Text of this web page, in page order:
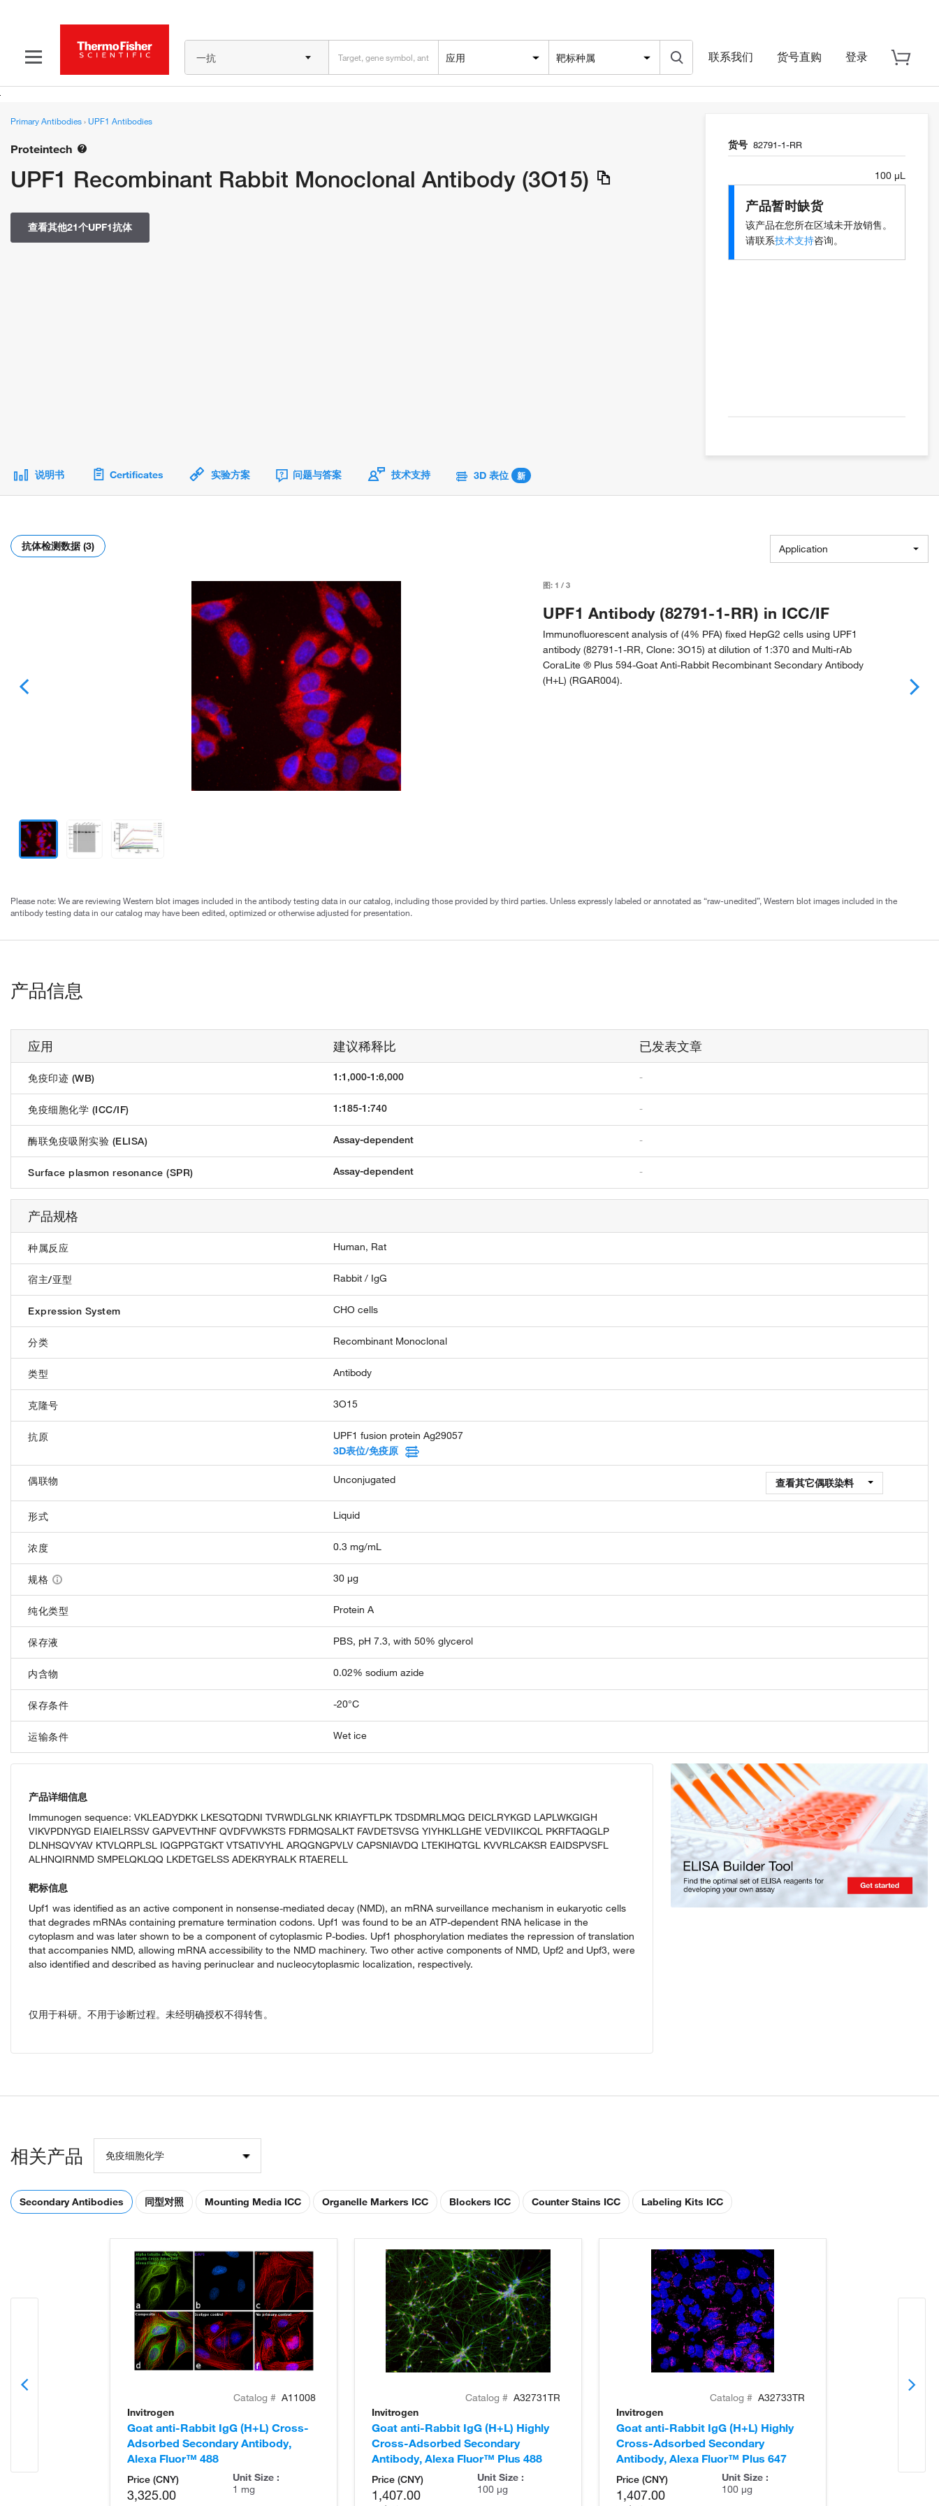
一抗 应用 靶标种属 联系我们 货号直购 登录
Primary Antibodies›UPF1 Antibodies
Proteintech
UPF1 Recombinant Rabbit Monoclonal Antibody (3O15)
查看其他21个UPF1抗体
货号 82791-1-RR
100 µL
产品暂时缺货
该产品在您所在区域未开放销售。
请联系技术支持咨询。
说明书 Certificates 实验方案 问题与答案 技术支持 3D 表位 新
抗体检测数据 (3) Application
图:1 /3
UPF1 Antibody (82791-1-RR) in ICC/IF
Immunofluorescent analysis of (4% PFA) fixed HepG2 cells using UPF1
antibody (82791-1-RR, Clone: 3O15) at dilution of 1:370 and Multi-rAb
CoraLite ® Plus 594-Goat Anti-Rabbit Recombinant Secondary Antibody
(H+L) (RGAR004).
Please note: We are reviewing Western blot images included in the antibody testing data in our catalog, including those provided by third parties. Unless expressly labeled or annotated as “raw-unedited”, Western blot images included in the
antibody testing data in our catalog may have been edited, optimized or otherwise adjusted for presentation.
产品信息
应用 建议稀释比 已发表文章
免疫印迹 (WB) 1:1,000-1:6,000 -
免疫细胞化学 (ICC/IF) 1:185-1:740 -
酶联免疫吸附实验 (ELISA) Assay-dependent -
Surface plasmon resonance (SPR) Assay-dependent -
产品规格
种属反应 Human, Rat
宿主/亚型 Rabbit / IgG
Expression System CHO cells
分类 Recombinant Monoclonal
类型 Antibody
克隆号 3O15
抗原
UPF1 fusion protein Ag29057
3D表位/免疫原
偶联物 Unconjugated 查看其它偶联染料
形式 Liquid
浓度 0.3 mg/mL
规格 30 µg
纯化类型 Protein A
保存液 PBS, pH 7.3, with 50% glycerol
内含物 0.02% sodium azide
保存条件 -20°C
运输条件 Wet ice
产品详细信息
Immunogen sequence: VKLEADYDKK LKESQTQDNI TVRWDLGLNK KRIAYFTLPK TDSDMRLMQG DEICLRYKGD LAPLWKGIGH
VIKVPDNYGD EIAIELRSSV GAPVEVTHNF QVDFVWKSTS FDRMQSALKT FAVDETSVSG YIYHKLLGHE VEDVIIKCQL PKRFTAQGLP
DLNHSQVYAV KTVLQRPLSL IQGPPGTGKT VTSATIVYHL ARQGNGPVLV CAPSNIAVDQ LTEKIHQTGL KVVRLCAKSR EAIDSPVSFL
ALHNQIRNMD SMPELQKLQQ LKDETGELSS ADEKRYRALK RTAERELL
靶标信息
Upf1 was identified as an active component in nonsense-mediated decay (NMD), an mRNA surveillance mechanism in eukaryotic cells
that degrades mRNAs containing premature termination codons. Upf1 was found to be an ATP-dependent RNA helicase in the
cytoplasm and was later shown to be a component of cytoplasmic P-bodies. Upf1 phosphorylation mediates the repression of translation
that accompanies NMD, allowing mRNA accessibility to the NMD machinery. Two other active components of NMD, Upf2 and Upf3, were
also identified and described as having perinuclear and nucleocytoplasmic localization, respectively.
仅用于科研。不用于诊断过程。未经明确授权不得转售。
相关产品 免疫细胞化学
Secondary Antibodies 同型对照 Mounting Media ICC Organelle Markers ICC Blockers ICC Counter Stains ICC Labeling Kits ICC
Catalog # A11008
Invitrogen
Goat anti-Rabbit IgG (H+L) Cross-
Adsorbed Secondary Antibody,
Alexa Fluor™ 488
Price (CNY)
3,325.00
Unit Size :
1 mg
Catalog # A32731TR
Invitrogen
Goat anti-Rabbit IgG (H+L) Highly
Cross-Adsorbed Secondary
Antibody, Alexa Fluor™ Plus 488
Price (CNY)
1,407.00
Unit Size :
100 µg
Catalog # A32733TR
Invitrogen
Goat anti-Rabbit IgG (H+L) Highly
Cross-Adsorbed Secondary
Antibody, Alexa Fluor™ Plus 647
Price (CNY)
1,407.00
Unit Size :
100 µg